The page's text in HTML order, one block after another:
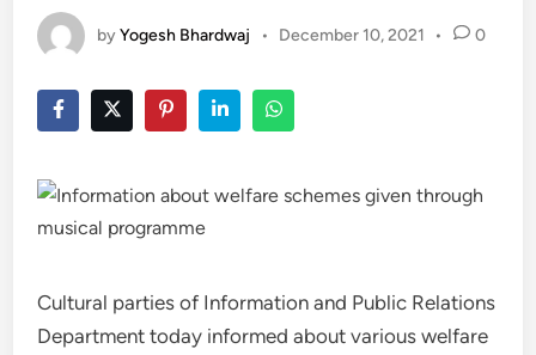
byYogesh Bhardwaj • December 10, 2021 • 0
Cultural parties of Information and Public Relations
Department today informed about various welfare